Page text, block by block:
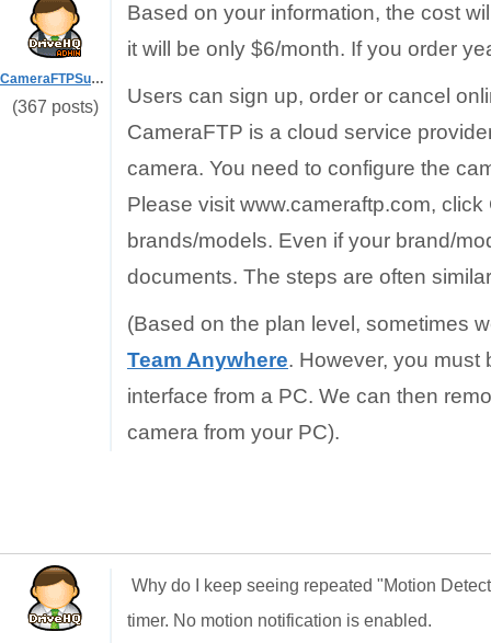
CameraFTPSupport
(367 posts)
Based on your information, the cost
it will be only $6/month. If you order
Users can sign up, order or cancel
CameraFTP is a cloud service
camera. You need to configure the
Please visit www.cameraftp.com,
brands/models. Even if your brand/
documents. The steps are often
(Based on the plan level, sometimes
Team Anywhere. However, you must
interface from a PC. We can then
camera from your PC).
Why do I keep seeing repeated "Motion
timer. No motion notification is enabled.